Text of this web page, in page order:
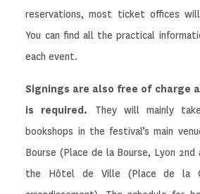
reservations, most ticket offices will
You can find all the practical
each event.
Signings are also free of charge
is required. They will mainly
bookshops in the festival’s main
Bourse (Place de la Bourse, Lyon 2nd
the Hôtel de Ville (Place de la